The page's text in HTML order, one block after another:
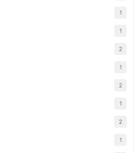
1
1
2
1
2
1
2
1